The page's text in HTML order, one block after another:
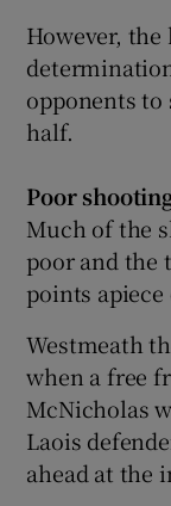
However,
opponents
half.
Poor
Much of the
poor and the
points
Westmeath
when a free
McNicholas
Laois
ahead at the